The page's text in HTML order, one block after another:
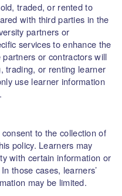
traded, or rented to
with third parties in the
partners or
services to enhance the
or contractors will
trading, or renting learner
use learner information
to the collection of
policy. Learners may
with certain information or
those cases, learners’
may be limited.